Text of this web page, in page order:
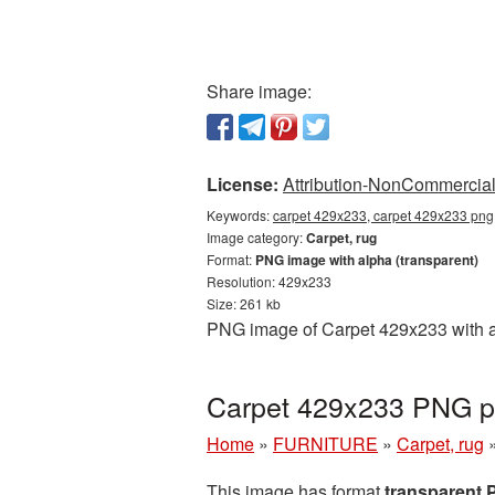
Share image:
License: Attribution-
Keywords:carpet 429x233, carpet 429x233
Image category:Carpet, rug
Format: PNG image with alpha (transparent)
Resolution: 429x233
Size: 261 kb
PNG image of Carpet 429x233
Carpet 429x233 PNG
Home » FURNITURE » Carpet, rug